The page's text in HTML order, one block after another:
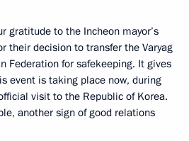
gratitude to the Incheon mayor’s
their decision to transfer the Varyag
Federation for safekeeping. It gives
event is taking place now, during
visit to the Republic of Korea.
another sign of good relations